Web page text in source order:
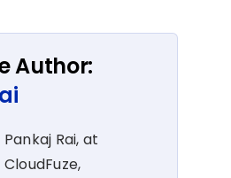
Author:
Pankaj Rai, at
CloudFuze,